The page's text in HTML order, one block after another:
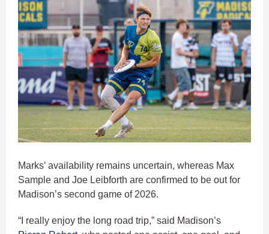
Marks’ availability remains uncertain, whereas Max
Sample and Joe Leibforth are confirmed to be out for
Madison’s second game of 2026.
“I really enjoy the long road trip,” said Madison’s